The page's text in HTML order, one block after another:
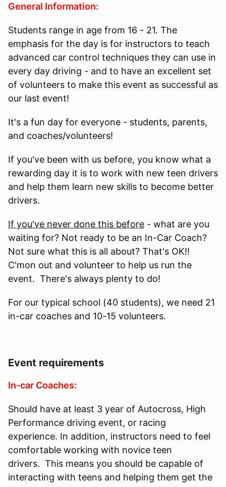
General Information:
Students range in age from 16 - 21. The
emphasis for the day is for instructors to teach
advanced car control techniques they can use in
every day driving - and to have an excellent set
of volunteers to make this event as successful as
our last event!
It's a fun day for everyone - students, parents,
and coaches/volunteers!
If you've been with us before, you know what a
rewarding day it is to work with new teen drivers
and help them learn new skills to become better
drivers.
If you've never done this before - what are you
waiting for? Not ready to be an In-Car Coach?
Not sure what this is all about? That's OK!!
C'mon out and volunteer to help us run the
event. There's always plenty to do!
For our typical school (40 students), we need 21
in-car coaches and 10-15 volunteers.
Event requirements
In-car Coaches:
Should have at least 3 year of Autocross, High
Performance driving event, or racing
experience. In addition, instructors need to feel
comfortable working with novice teen
drivers. This means you should be capable of
interacting with teens and helping them get the